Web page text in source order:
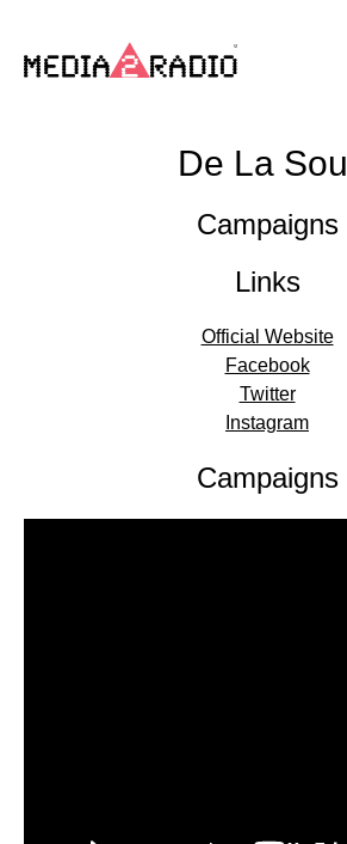
De La Soul
Campaigns
Links
Official Website
Facebook
Twitter
Instagram
Campaigns